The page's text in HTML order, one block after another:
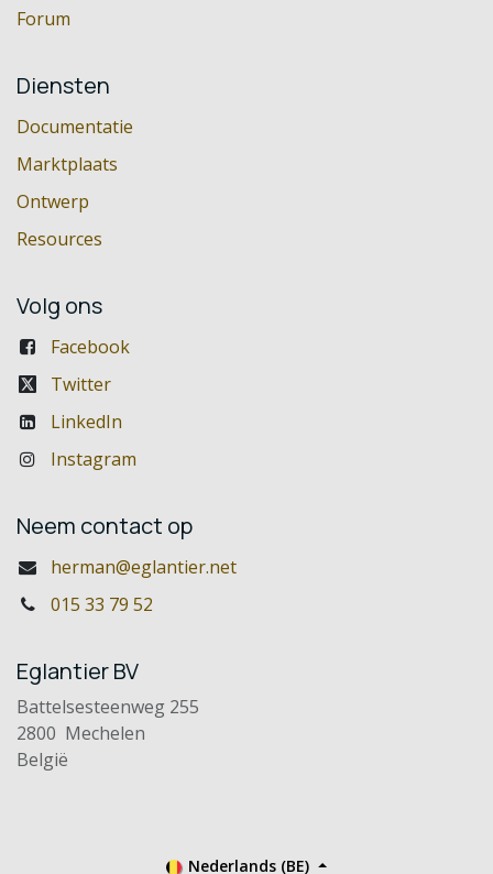
Forum
Diensten
Documentatie
Marktplaats
Ontwerp
Resources
Volg ons
Facebook
Twitter
LinkedIn
Instagram
Neem contact op
herman@eglantier.net
015 33 79 52
Eglantier BV
Battelsesteenweg 255
2800 Mechelen
België
Nederlands (BE)